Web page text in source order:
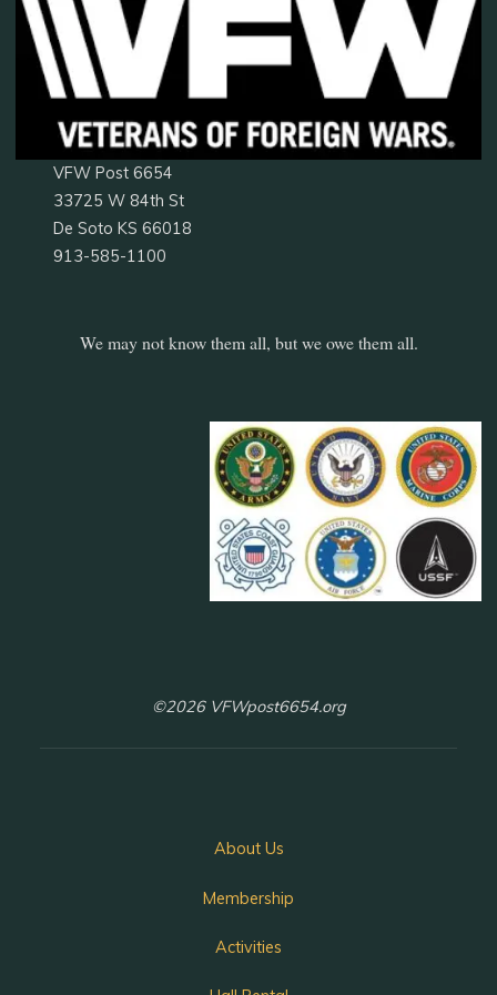
VFW Post 6654
33725 W 84th St
De Soto KS 66018
913-585-1100
We may not know them all, but we owe them all.
©2026 VFWpost6654.org
About Us
Membership
Activities